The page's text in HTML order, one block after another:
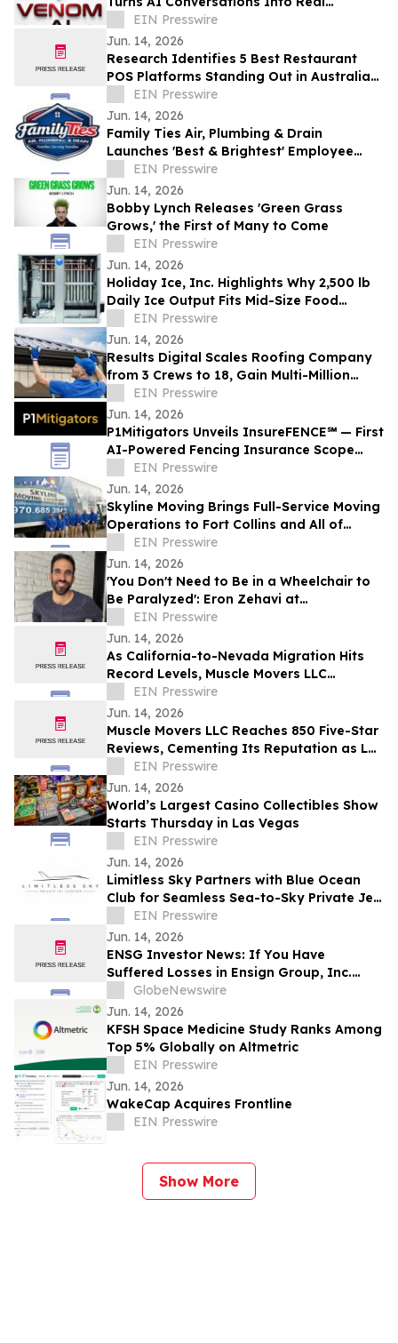
Products
EIN Presswire
Jun. 14, 2026
Research Identifies 5 Best Restaurant
POS Platforms Standing Out in Australia
in 2026EIN Presswire
Jun. 14, 2026
Family Ties Air, Plumbing & Drain
Launches 'Best & Brightest' Employee
Development Initiative
EIN Presswire
Jun. 14, 2026
Bobby Lynch Releases 'Green Grass
Grows,' the First of Many to Come
EIN Presswire
Jun. 14, 2026
Holiday Ice, Inc. Highlights Why 2,500 lb
Daily Ice Output Fits Mid-Size Food
Processors
EIN Presswire
Jun. 14, 2026
Results Digital Scales Roofing Company
from 3 Crews to 18, Gain Multi-Million
ProfitEIN Presswire
Jun. 14, 2026
P1Mitigators Unveils InsureFENCE℠ — First
AI-Powered Fencing Insurance Scope
ScannerEIN Presswire
Jun. 14, 2026
Skyline Moving Brings Full-Service Moving
Operations to Fort Collins and All of
Northern Colorado
EIN Presswire
Jun. 14, 2026
'You Don't Need to Be in a Wheelchair to
Be Paralyzed': Eron Zehavi at
TEDxBeverlyGrove 2026
EIN Presswire
Jun. 14, 2026
As California-to-Nevada Migration Hits
Record Levels, Muscle Movers LLC
Emerges as the Go-To Las Vegas Moving
Company
EIN Presswire
Jun. 14, 2026
Muscle Movers LLC Reaches 850 Five-Star
Reviews, Cementing Its Reputation as Las
Vegas's Most Trusted Moving Company
EIN Presswire
Jun. 14, 2026
World’s Largest Casino Collectibles Show
Starts Thursday in Las Vegas
EIN Presswire
Jun. 14, 2026
Limitless Sky Partners with Blue Ocean
Club for Seamless Sea-to-Sky Private Jet
& Superyacht Experiences
EIN Presswire
Jun. 14, 2026
ENSG Investor News: If You Have
Suffered Losses in Ensign Group, Inc.
(NASDAQ: ENSG), You Are Encouraged to
Contact The Rosen Law Firm About Your
Rights
GlobeNewswire
Jun. 14, 2026
KFSH Space Medicine Study Ranks Among
Top 5% Globally on Altmetric
EIN Presswire
Jun. 14, 2026
WakeCap Acquires Frontline
EIN Presswire
Show More